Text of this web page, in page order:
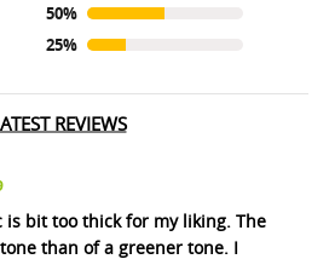
50%
25%
REVIEWS
bit too thick for my liking. The
than of a greener tone. I